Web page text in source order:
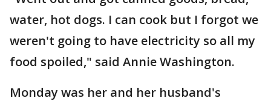
water, hot dogs. I can cook but I forgot we
weren't going to have electricity so all my
food spoiled," said Annie Washington.
Monday was her and her husband's